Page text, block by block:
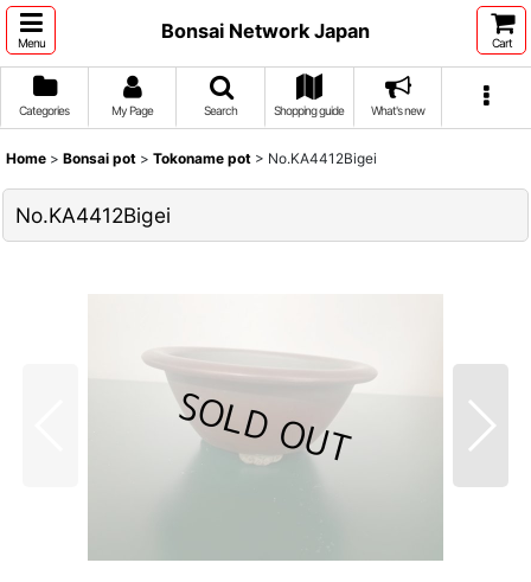
Menu
Bonsai Network Japan
Cart
Categories My Page Search Shopping guide What's new
Home > Bonsai pot > Tokoname pot > No.KA4412Bigei
No.KA4412Bigei